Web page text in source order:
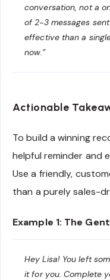
conversation, not a
of 2-3 messages
effective than a
now.”
Actionable
To build a winning
helpful reminder and
Use a friendly,
than a purely sales-
Example 1: The
Hey Lisa! You left
it for you. Complete